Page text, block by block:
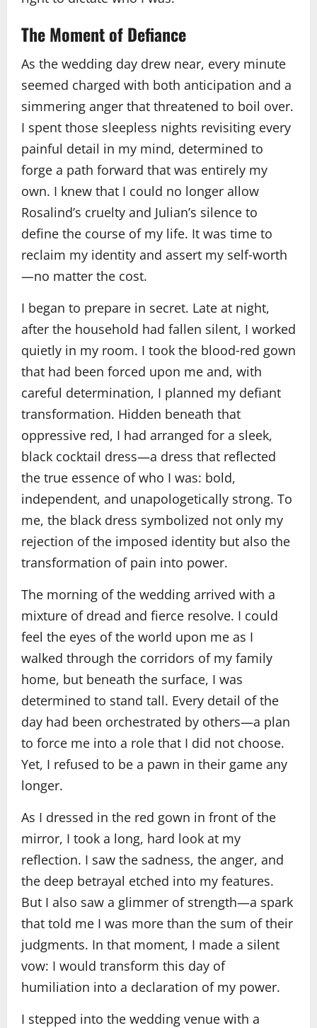
The Moment of Defiance
As the wedding day drew near, every minute
seemed charged with both anticipation and a
simmering anger that threatened to boil over.
I spent those sleepless nights revisiting every
painful detail in my mind, determined to
forge a path forward that was entirely my
own. I knew that I could no longer allow
Rosalind’s cruelty and Julian’s silence to
define the course of my life. It was time to
reclaim my identity and assert my self‑worth
—no matter the cost.
I began to prepare in secret. Late at night,
after the household had fallen silent, I worked
quietly in my room. I took the blood‑red gown
that had been forced upon me and, with
careful determination, I planned my defiant
transformation. Hidden beneath that
oppressive red, I had arranged for a sleek,
black cocktail dress—a dress that reflected
the true essence of who I was: bold,
independent, and unapologetically strong. To
me, the black dress symbolized not only my
rejection of the imposed identity but also the
transformation of pain into power.
The morning of the wedding arrived with a
mixture of dread and fierce resolve. I could
feel the eyes of the world upon me as I
walked through the corridors of my family
home, but beneath the surface, I was
determined to stand tall. Every detail of the
day had been orchestrated by others—a plan
to force me into a role that I did not choose.
Yet, I refused to be a pawn in their game any
longer.
As I dressed in the red gown in front of the
mirror, I took a long, hard look at my
reflection. I saw the sadness, the anger, and
the deep betrayal etched into my features.
But I also saw a glimmer of strength—a spark
that told me I was more than the sum of their
judgments. In that moment, I made a silent
vow: I would transform this day of
humiliation into a declaration of my power.
I stepped into the wedding venue with a